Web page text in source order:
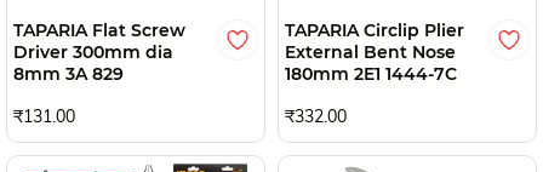
TAPARIA Flat Screw
Driver 300mm dia
8mm 3A 829
₹131.00
TAPARIA Circlip Plier
External Bent Nose
180mm 2E1 1444-7C
₹332.00